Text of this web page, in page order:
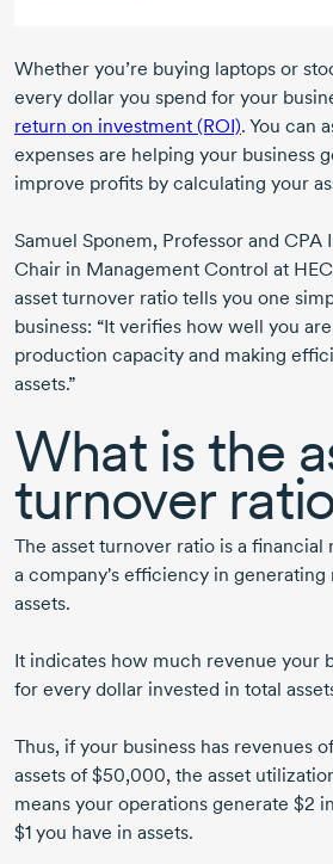
Whether you’re buying laptops or
every dollar you spend for your
return on investment (ROI). You can
expenses are helping your business
improve profits by calculating your
Samuel Sponem, Professor and CPA
Chair in Management Control at
asset turnover ratio tells you one
business: “It verifies how well you
production capacity and making
assets.”
What is the
turnover
The asset turnover ratio is a financial
a company's efficiency in generating
assets.
It indicates how much revenue your
for every dollar invested in total
Thus, if your business has revenues
assets of $50,000, the asset
means your operations generate $2
$1 you have in assets.